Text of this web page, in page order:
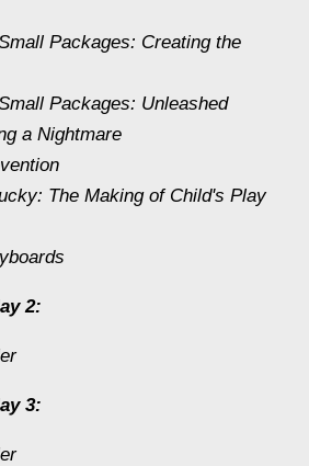
Packages: Creating the
Packages: Unleashed
a Nightmare
The Making of Child's Play
2:
3: